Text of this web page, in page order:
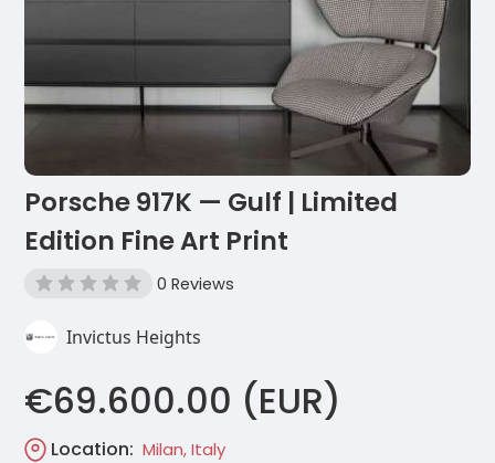
Porsche 917K — Gulf | Limited
Edition Fine Art Print
0 Reviews
Invictus Heights
€69.600.00 (EUR)
Location: Milan, Italy